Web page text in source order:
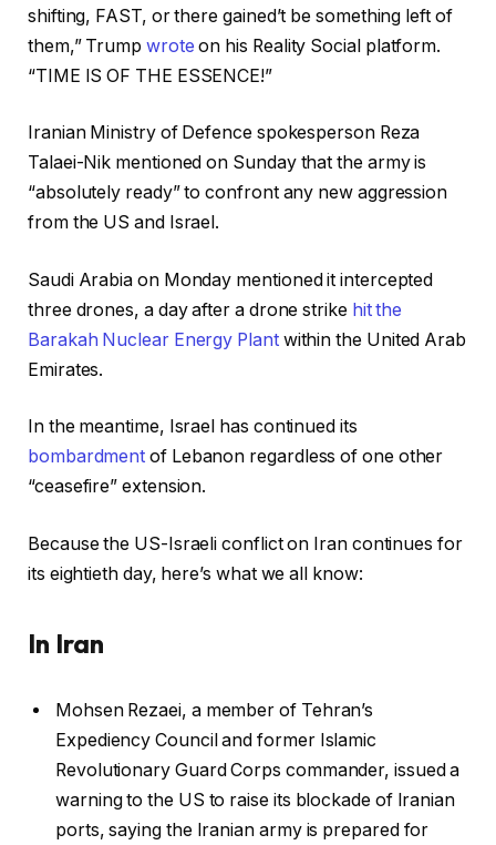
1
8
C
u
d
2
2
6
shifting, FAST, or there gained’t be something left of
them,” Trump wrote on his Reality Social platform.
“TIME IS OF THE ESSENCE!”
Iranian Ministry of Defence spokesperson Reza
Talaei-Nik mentioned on Sunday that the army is
“absolutely ready” to confront any new aggression
from the US and Israel.
Saudi Arabia on Monday mentioned it intercepted
three drones, a day after a drone strike hit the
Barakah Nuclear Energy Plantwithin the United Arab
Emirates.
In the meantime, Israel has continued its
bombardment of Lebanon regardless of one other
“ceasefire” extension.
Because the US-Israeli conflict on Iran continues for
its eightieth day, here’s what we all know:
In Iran
Mohsen Rezaei, a member of Tehran’s
Expediency Council and former Islamic
Revolutionary Guard Corps commander, issued a
warning to the US to raise its blockade of Iranian
ports, saying the Iranian army is prepared for